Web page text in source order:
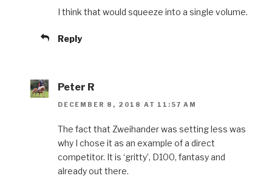
I think that would squeeze into a single volume.
Reply
Peter R
DECEMBER 8, 2018 AT 11:57 AM
The fact that Zweihander was setting less was
why I chose it as an example of a direct
competitor. It is ‘gritty’, D100, fantasy and
already out there.